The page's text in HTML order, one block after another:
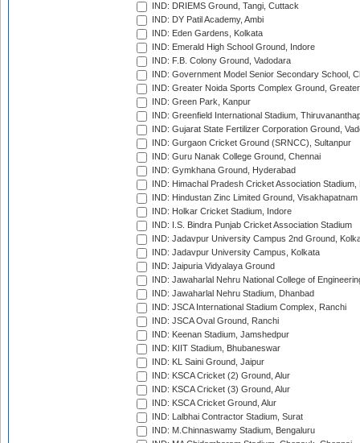
IND: DRIEMS Ground, Tangi, Cuttack
IND: DY Patil Academy, Ambi
IND: Eden Gardens, Kolkata
IND: Emerald High School Ground, Indore
IND: F.B. Colony Ground, Vadodara
IND: Government Model Senior Secondary School,
IND: Greater Noida Sports Complex Ground,
IND: Green Park, Kanpur
IND: Greenfield International Stadium,
IND: Gujarat State Fertilizer Corporation Ground,
IND: Gurgaon Cricket Ground (SRNCC), Sultanpur
IND: Guru Nanak College Ground, Chennai
IND: Gymkhana Ground, Hyderabad
IND: Himachal Pradesh Cricket Association Stadium,
IND: Hindustan Zinc Limited Ground, Visakhapatnam
IND: Holkar Cricket Stadium, Indore
IND: I.S. Bindra Punjab Cricket Association Stadium
IND: Jadavpur University Campus 2nd Ground,
IND: Jadavpur University Campus, Kolkata
IND: Jaipuria Vidyalaya Ground
IND: Jawaharlal Nehru National College of
IND: Jawaharlal Nehru Stadium, Dhanbad
IND: JSCA International Stadium Complex, Ranchi
IND: JSCA Oval Ground, Ranchi
IND: Keenan Stadium, Jamshedpur
IND: KIIT Stadium, Bhubaneswar
IND: KL Saini Ground, Jaipur
IND: KSCA Cricket (2) Ground, Alur
IND: KSCA Cricket (3) Ground, Alur
IND: KSCA Cricket Ground, Alur
IND: Lalbhai Contractor Stadium, Surat
IND: M.Chinnaswamy Stadium, Bengaluru